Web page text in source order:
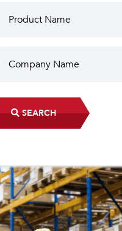
SEARCH
Did you know?